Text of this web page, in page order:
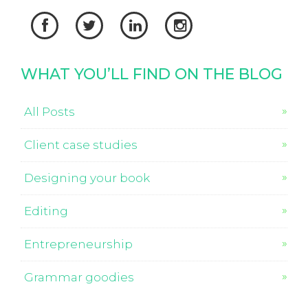
   
WHAT YOU’LL FIND ON THE BLOG
All Posts
Client case studies
Designing your book
Editing
Entrepreneurship
Grammar goodies